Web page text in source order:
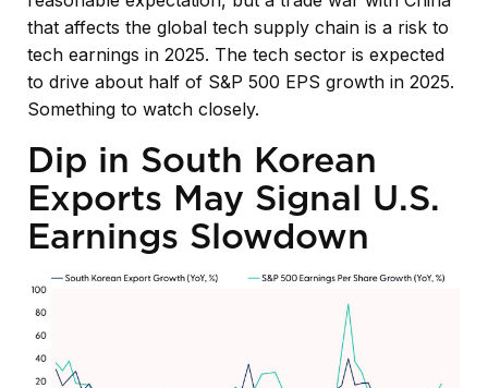
that affects the global tech supply chain is a risk to
tech earnings in 2025. The tech sector is expected
to drive about half of S&P 500 EPS growth in 2025.
Something to watch closely.
Dip in South Korean
Exports May Signal U.S.
Earnings Slowdown